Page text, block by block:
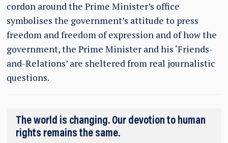
cordon around the Prime Minister’s office
symbolises the government’s attitude to press
freedom and freedom of expression and of how the
government, the Prime Minister and his ‘Friends-
and-Relations’ are sheltered from real journalistic
questions.
The world is changing. Our devotion to human
rights remains the same.